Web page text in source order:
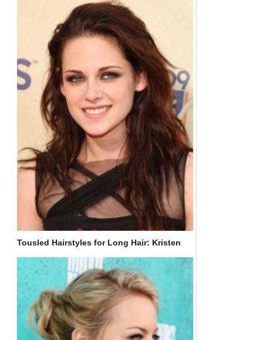
Tousled Hairstyles for Long Hair: Kristen